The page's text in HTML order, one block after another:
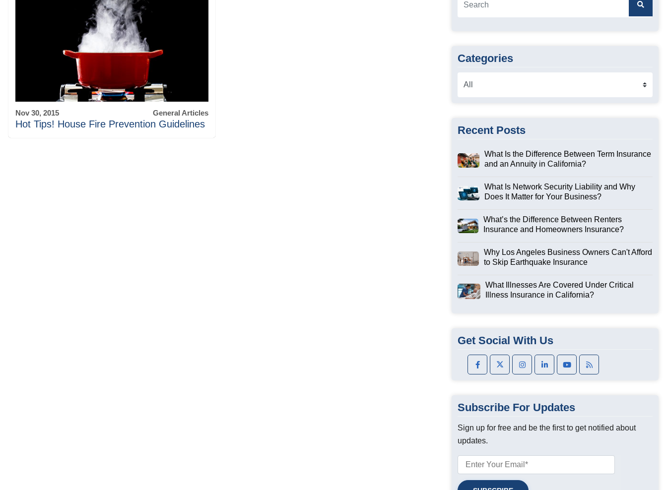
Nov 30, 2015 General Articles
Hot Tips! House Fire Prevention Guidelines
Categories
Recent Posts
What Is the Difference Between Term Insurance
and an Annuity in California?
What Is Network Security Liability and Why
Does It Matter for Your Business?
What’s the Difference Between Renters
Insurance and Homeowners Insurance?
Why Los Angeles Business Owners Can't Afford
to Skip Earthquake Insurance
What Illnesses Are Covered Under Critical
Illness Insurance in California?
Get Social With Us
Subscribe For Updates
Sign up for free and be the first to get notified about
updates.